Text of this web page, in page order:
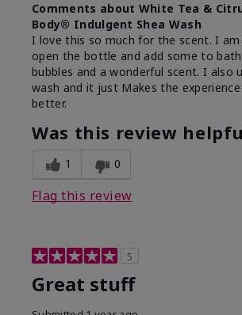
Comments about White Tea &
Body® Indulgent Shea Wash
I love this so much for the scent. I
open the bottle and add some to
bubbles and a wonderful scent. I also
wash and it just Makes the
better.
Was this review
1 0
Flag this review
5
Great stuff